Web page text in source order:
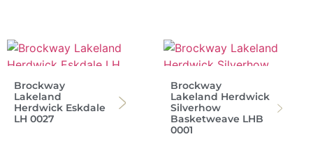
Brockway
Lakeland
Herdwick Eskdale
LH 0027
Brockway
Lakeland Herdwick
Silverhow
Basketweave LHB
0001